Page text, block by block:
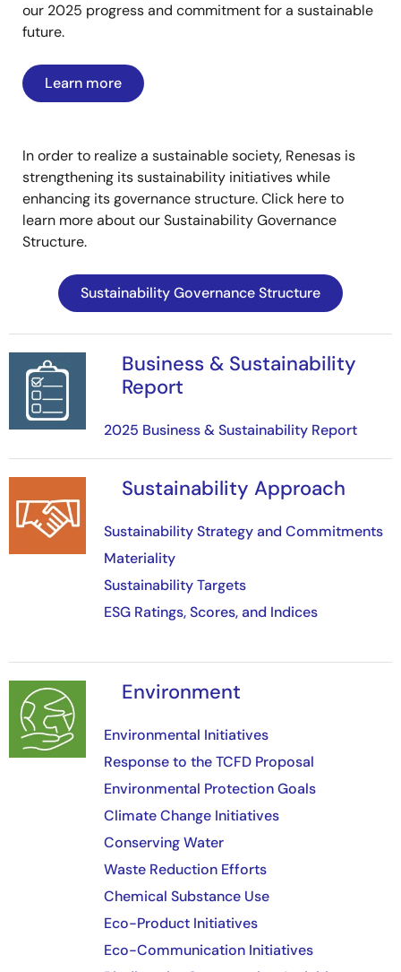
our 2025 progress and commitment for a sustainable
future.
Learn more
In order to realize a sustainable society, Renesas is
strengthening its sustainability initiatives while
enhancing its governance structure. Click here to
learn more about our Sustainability Governance
Structure.
Sustainability Governance Structure
Image
Business & Sustainability
Report
2025 Business & Sustainability Report
Sustainability Approach
Sustainability Strategy and Commitments
Materiality
Sustainability Targets
ESG Ratings, Scores, and Indices
Image Environment
Environmental Initiatives
Response to the TCFD Proposal
Environmental Protection Goals
Climate Change Initiatives
Conserving Water
Waste Reduction Efforts
Chemical Substance Use
Eco-Product Initiatives
Eco-Communication Initiatives